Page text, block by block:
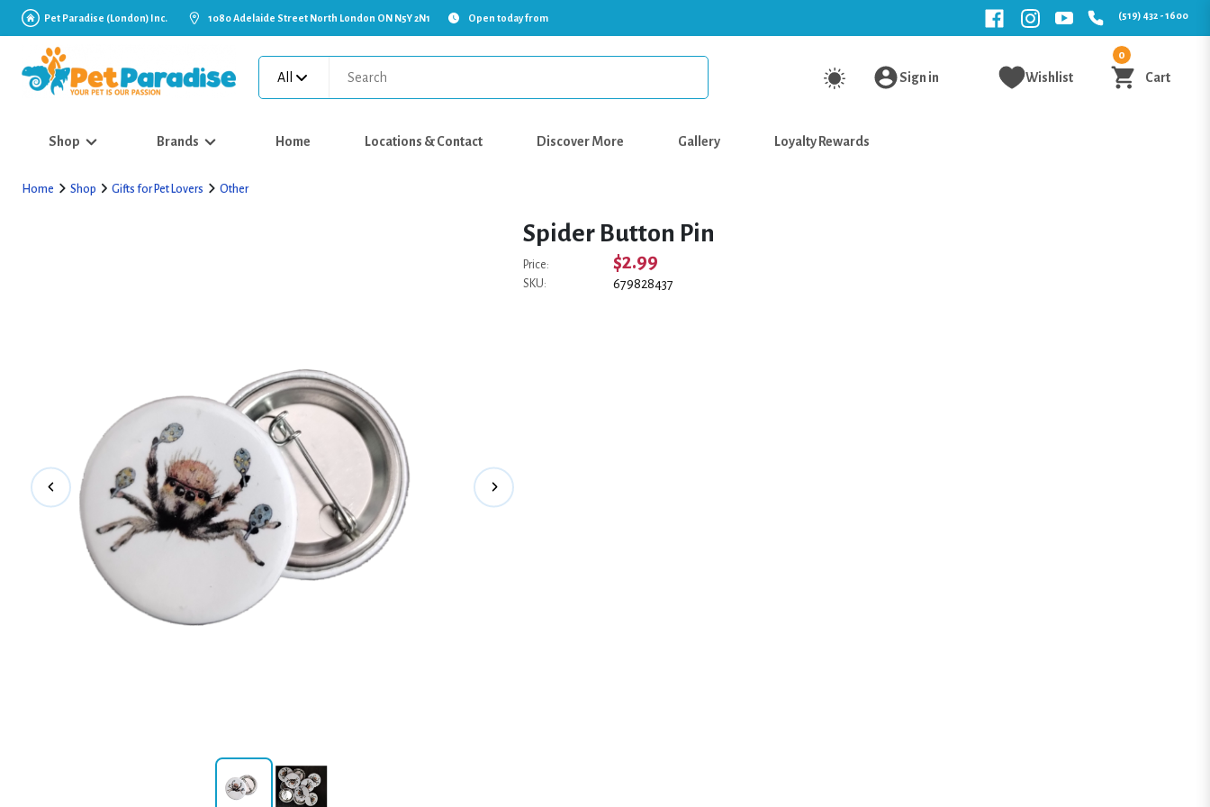
Pet Paradise (London) Inc. 1080 Adelaide Street North London ON N5Y 2N1 Open today from (519) 432 - 1600
All Sign in Wishlist
0
Cart
Shop Brands Home Locations & Contact Discover More Gallery Loyalty Rewards
Home Shop Gifts for Pet Lovers Other
Spider Button Pin
Price: $2.99
SKU: 679828437